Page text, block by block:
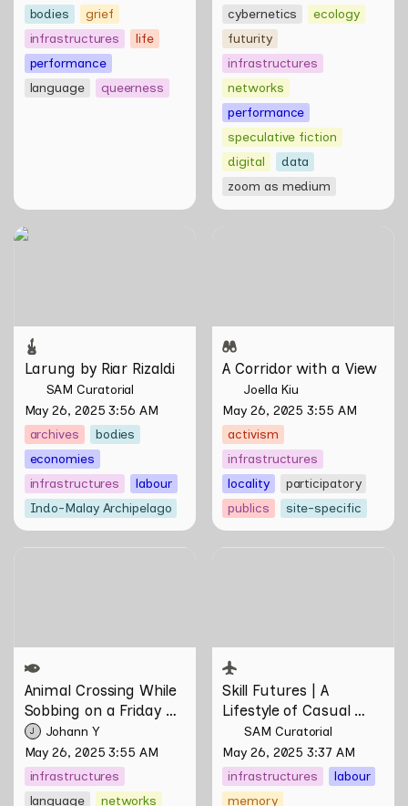
bodies
grief
infrastructures
life
performance
language
queerness
cybernetics
ecology
futurity
infrastructures
networks
performance
speculative fiction
digital
data
zoom as medium
Larung by Riar Rizaldi
Larung by Riar Rizaldi
SAM Curatorial
May 26, 2025 3:56 AM
archives
bodies
economies
infrastructures
labour
Indo-Malay Archipelago
A Corridor with a View
Joella Kiu
May 26, 2025 3:55 AM
activism
infrastructures
locality
participatory
publics
site-specific
Animal Crossing While
Sobbing on a Friday
Night: Towards
Infrastructures of
Pleasure and Plight by
Johann Yamin
J
Johann Y
May 26, 2025 3:55 AM
infrastructures
language
networks
Skill Futures | A
Lifestyle of Casual
Scamming by Sungsil
Ryu
SAM Curatorial
May 26, 2025 3:37 AM
infrastructures
labour
memory